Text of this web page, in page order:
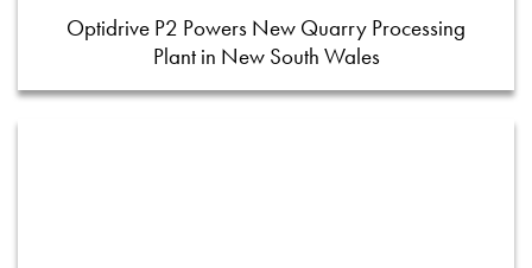
Optidrive P2 Powers New Quarry Processing
Plant in New South Wales